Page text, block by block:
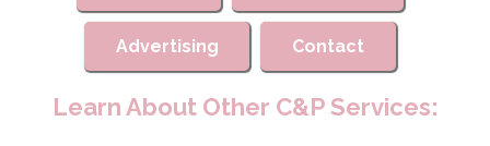
Advertising Contact
Learn About Other C&P Services: